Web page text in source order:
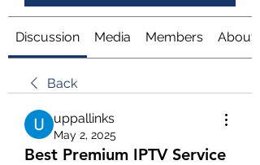
Discussion Media Members About
Back
uppallinks
May 2, 2025
Best Premium IPTV Service